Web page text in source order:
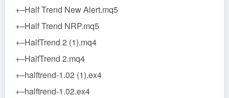
+–Half Trend New Alert.mq5
+–Half Trend NRP.mq5
+–HalfTrend 2 (1).mq4
+–HalfTrend 2.mq4
+–halftrend-1.02 (1).ex4
+–halftrend-1.02.ex4